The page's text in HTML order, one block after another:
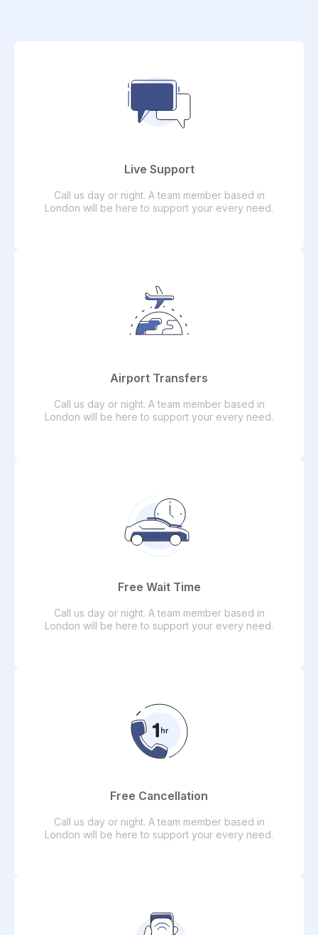
Live Support
Call us day or night. A team member based in
London will be here to support your every need.
Airport Transfers
Call us day or night. A team member based in
London will be here to support your every need.
Free Wait Time
Call us day or night. A team member based in
London will be here to support your every need.
Free Cancellation
Call us day or night. A team member based in
London will be here to support your every need.